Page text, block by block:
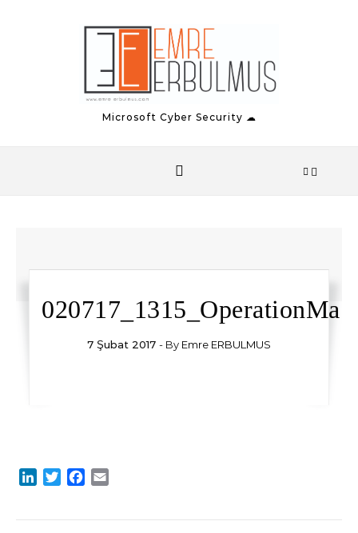
Microsoft Cyber Security ☁
7 Şubat 2017 - By Emre ERBULMUS
LinkedIn
TwitterFacebook